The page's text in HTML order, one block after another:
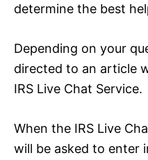
determine the best
Depending on your
directed to an article
IRS Live Chat Service.
When the IRS Live
will be asked to enter